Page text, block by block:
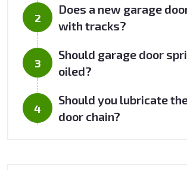
Does a new garage
with tracks?
Should garage door
oiled?
Should you lubricate
door chain?